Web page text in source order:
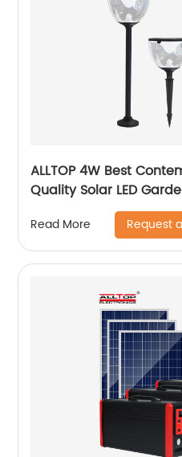
ALLTOP 4W Best
Quality Solar LED
Garden Solar Up Lights
Read More Request